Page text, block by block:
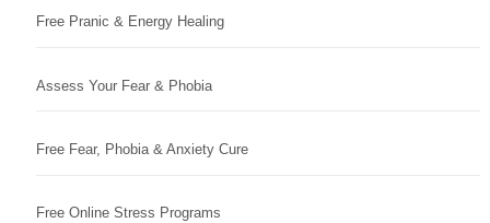
Free Pranic & Energy Healing
Assess Your Fear & Phobia
Free Fear, Phobia & Anxiety Cure
Free Online Stress Programs